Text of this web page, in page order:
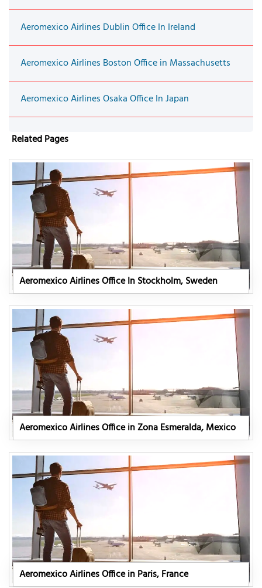
Aeromexico Airlines Dublin Office In Ireland
Aeromexico Airlines Boston Office in Massachusetts
Aeromexico Airlines Osaka Office In Japan
Related Pages
Aeromexico Airlines Office In Stockholm, Sweden
Aeromexico Airlines Office in Zona Esmeralda, Mexico
Aeromexico Airlines Office in Paris, France